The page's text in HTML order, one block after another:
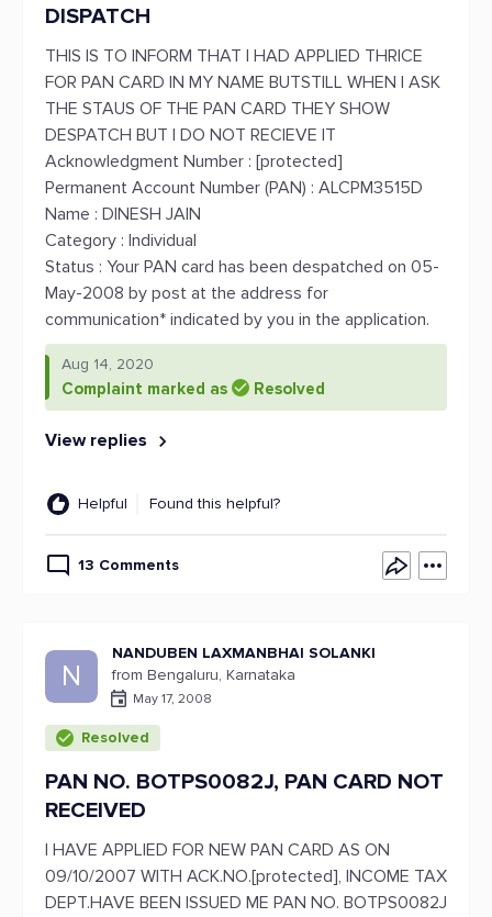
DISPATCH
THIS IS TO INFORM THAT I HAD APPLIED THRICE
FOR PAN CARD IN MY NAME BUTSTILL WHEN I ASK
THE STAUS OF THE PAN CARD THEY SHOW
DESPATCH BUT I DO NOT RECIEVE IT
Acknowledgment Number : [protected]
Permanent Account Number (PAN) : ALCPM3515D
Name : DINESH JAIN
Category : Individual
Status : Your PAN card has been despatched on 05-
May-2008 by post at the address for
communication* indicated by you in the application.
Aug 14, 2020
Complaint marked as Resolved
View replies
Helpful Found this helpful?
13 Comments
N
NANDUBEN LAXMANBHAI SOLANKI
from Bengaluru, Karnataka
May 17, 2008
Resolved
PAN NO. BOTPS0082J, PAN CARD NOT
RECEIVED
I HAVE APPLIED FOR NEW PAN CARD AS ON
09/10/2007 WITH ACK.NO.[protected], INCOME TAX
DEPT.HAVE BEEN ISSUED ME PAN NO. BOTPS0082J